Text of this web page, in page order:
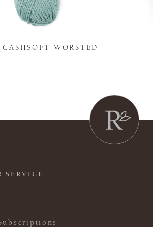
CASHSOFT WORSTED
SERVICE